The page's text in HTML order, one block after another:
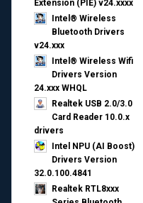
Extension (PIE) v24.xxxx
Intel® Wireless
Bluetooth Drivers
v24.xxx
Intel® Wireless Wifi
Drivers Version
24.xxx WHQL
Realtek USB 2.0/3.0
Card Reader 10.0.x
drivers
Intel NPU (AI Boost)
Drivers Version
32.0.100.4841
Realtek RTL8xxx